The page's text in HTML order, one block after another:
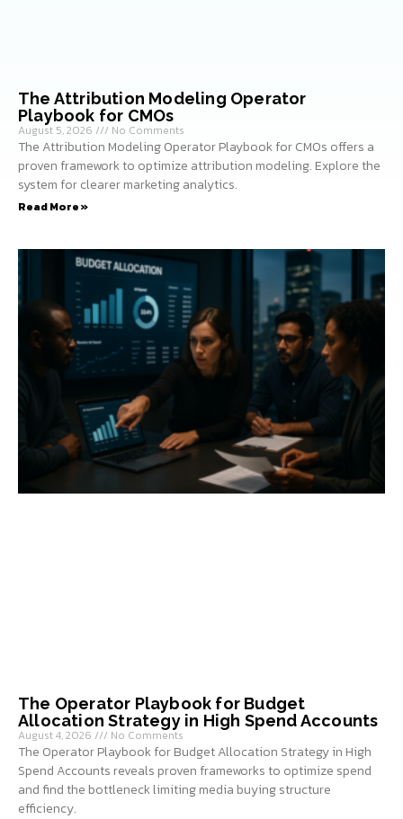
The Attribution Modeling Operator
Playbook for CMOs
August 5, 2026 No Comments
The Attribution Modeling Operator Playbook for CMOs offers a
proven framework to optimize attribution modeling. Explore the
system for clearer marketing analytics.
Read More »
The Operator Playbook for Budget
Allocation Strategy in High Spend Accounts
August 4, 2026 No Comments
The Operator Playbook for Budget Allocation Strategy in High
Spend Accounts reveals proven frameworks to optimize spend
and find the bottleneck limiting media buying structure
efficiency.